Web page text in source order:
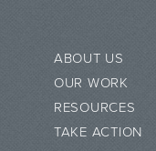
ABOUT US
OUR WORK
RESOURCES
TAKE ACTION